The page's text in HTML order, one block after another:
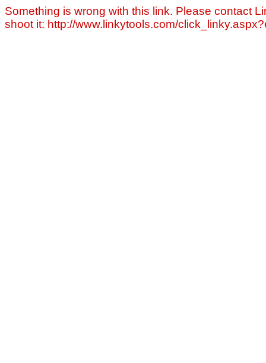
Something is wrong with this link. Please contact
shoot it: http://www.linkytools.com/